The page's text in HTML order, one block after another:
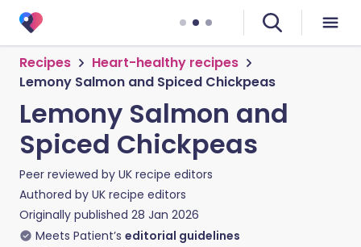
Recipes
Heart-healthy recipes
Lemony Salmon and Spiced Chickpeas
Lemony Salmon and
Spiced Chickpeas
Peer reviewed by UK recipe editors
Authored by UK recipe editors
Originally published 28 Jan 2026
Meets Patient’s editorial guidelines